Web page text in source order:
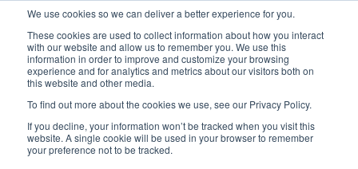
We use cookies so we can deliver a better experience for you.
These cookies are used to collect information about how you interact
with our website and allow us to remember you. We use this
information in order to improve and customize your browsing
experience and for analytics and metrics about our visitors both on
this website and other media.
To find out more about the cookies we use, see our Privacy Policy.
If you decline, your information won’t be tracked when you visit this
website. A single cookie will be used in your browser to remember
your preference not to be tracked.
Latest Articles Criminal Justice Prisons &